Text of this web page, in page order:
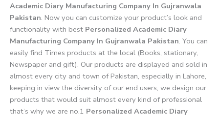
Academic Diary Manufacturing Company In Gujranwala
Pakistan. Now you can customize your product’s look and
functionality with best Personalized Academic Diary
Manufacturing Company In Gujranwala Pakistan. You can
easily find Times products at the local (Books, stationary,
Newspaper and gift). Our products are displayed and sold in
almost every city and town of Pakistan, especially in Lahore,
keeping in view the diversity of our end users; we design our
products that would suit almost every kind of professional
that’s why we are no.1 Personalized Academic Diary